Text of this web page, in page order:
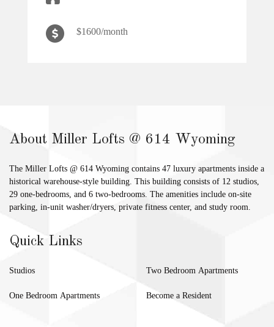
$1600/month
About Miller Lofts @ 614 Wyoming
The Miller Lofts @ 614 Wyoming contains 47 luxury apartments inside a
historical warehouse-style building. This building consists of 12 studios,
29 one-bedrooms, and 6 two-bedrooms. The amenities include on-site
parking, in-unit washer/dryers, private fitness center, and study room.
Quick Links
Studios
One Bedroom Apartments
Two Bedroom Apartments
Become a Resident